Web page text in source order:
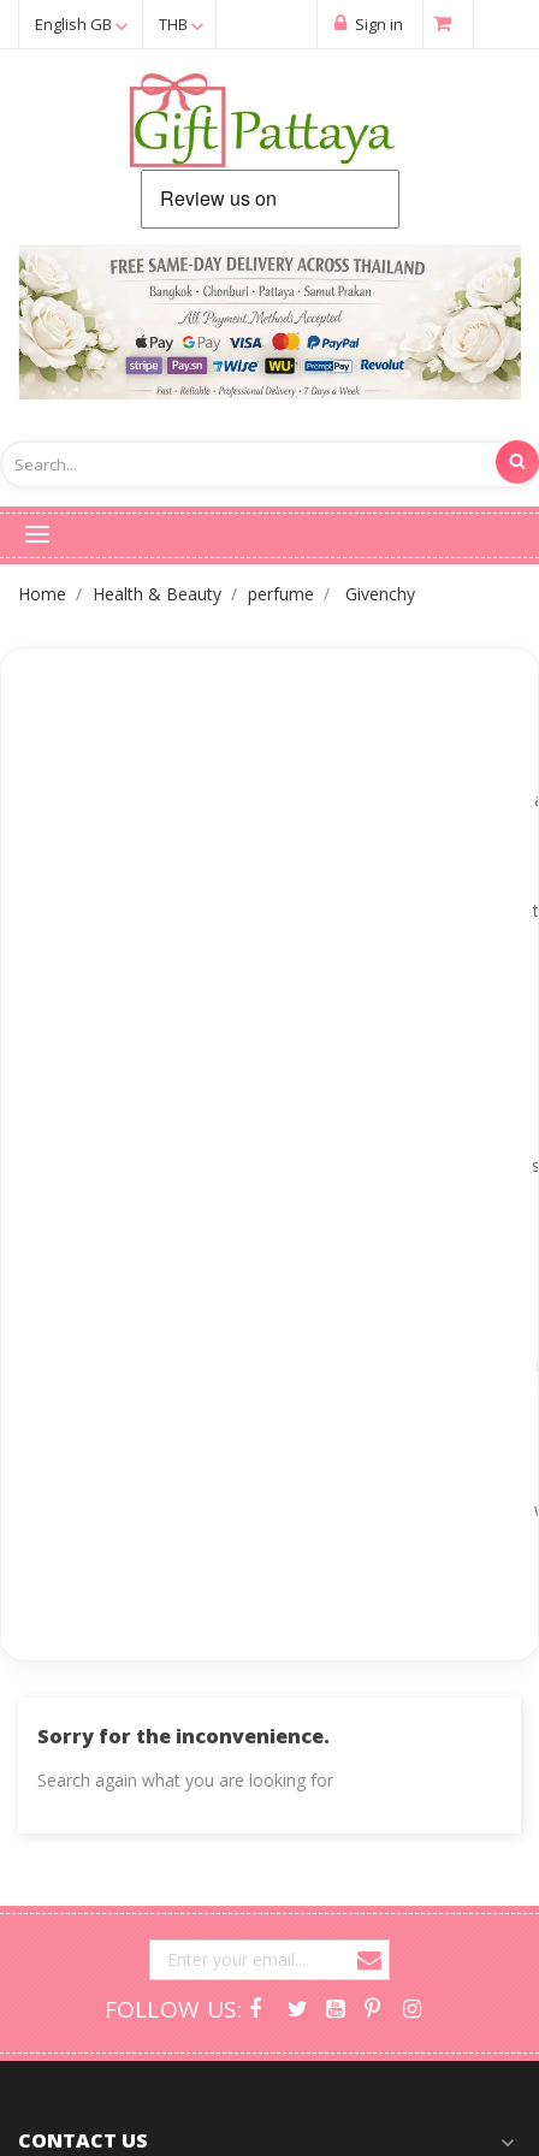
English GB THB Sign in
Home Health & Beauty perfume Givenchy
Sorry for the inconvenience.
Search again what you are looking for
FOLLOW US:
CONTACT US expand_more